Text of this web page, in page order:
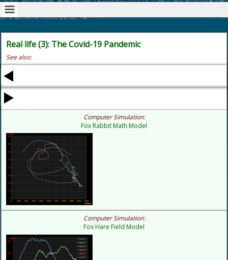
Real life (3): The Covid-19 Pandemic
See also:
Computer Simulation:
Fox Rabbit Math Model
Computer Simulation:
Fox Hare Field Model